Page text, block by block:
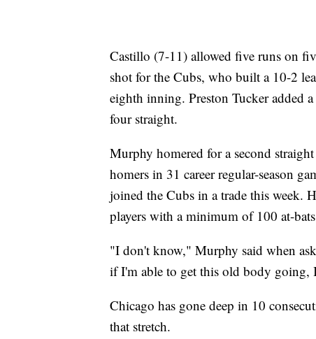
Castillo (7-11) allowed five runs on
shot for the Cubs, who built a 10-2
eighth inning. Preston Tucker added
four straight.
Murphy homered for a second
homers in 31 career regular-season
joined the Cubs in a trade this week.
players with a minimum of 100 at-
"I don't know," Murphy said when
if I'm able to get this old body going,
Chicago has gone deep in 10
that stretch.